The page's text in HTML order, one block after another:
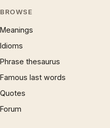
BROWSE
Meanings
Idioms
Phrase thesaurus
Famous last words
Quotes
Forum